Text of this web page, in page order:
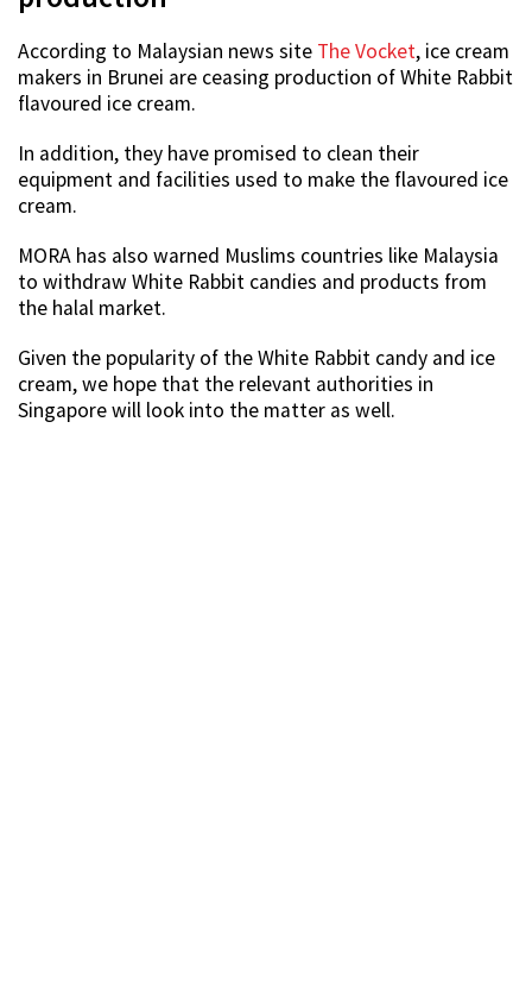
According to Malaysian news site The Vocket, ice cream
makers in Brunei are ceasing production of White Rabbit
flavoured ice cream.
In addition, they have promised to clean their
equipment and facilities used to make the flavoured ice
cream.
MORA has also warned Muslims countries like Malaysia
to withdraw White Rabbit candies and products from
the halal market.
Given the popularity of the White Rabbit candy and ice
cream, we hope that the relevant authorities in
Singapore will look into the matter as well.